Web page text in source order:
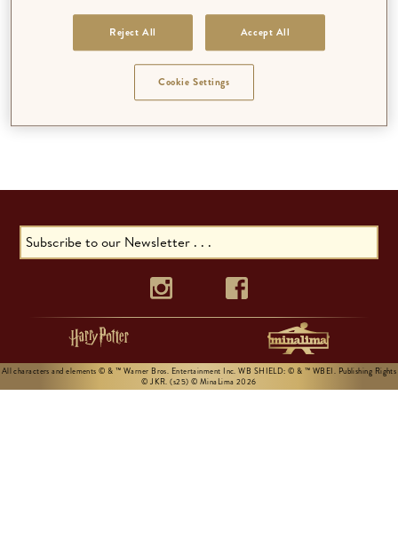
All characters and elements © & ™ Warner Bros. Entertainment Inc. WB SHIELD: © & ™ WBEI. Publishing Rights
© JKR. (s25) © MinaLima 2026
Reject All Accept All
Cookie Settings